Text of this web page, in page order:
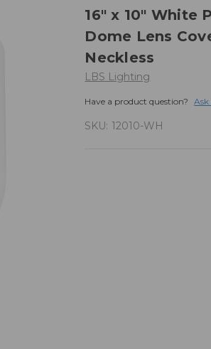
16" x 10" White
Dome Lens
Neckless
LBS Lighting
Have a product question? Ask
SKU: 12010-WH